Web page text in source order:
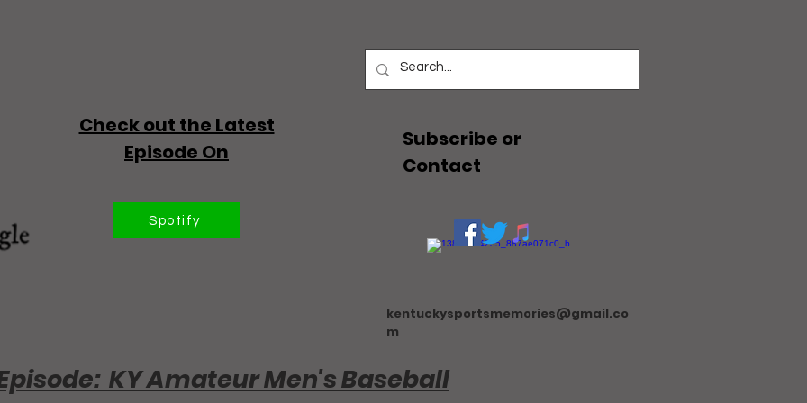
Check out the Latest
Episode On
Spotify
Subscribe or
Contact
kentuckysportsmemories@gmail.co
m
KY Amateur Men's Baseball